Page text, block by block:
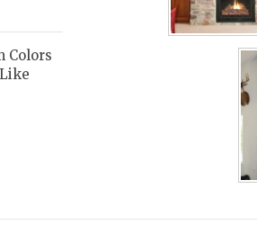
Colors